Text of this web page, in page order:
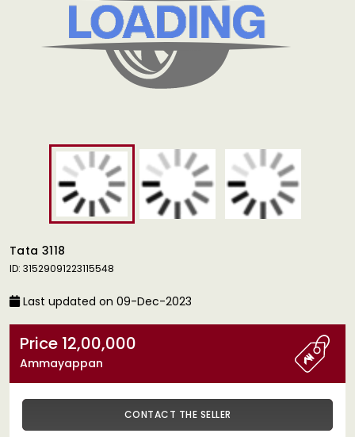
Tata 3118
ID: 31529091223115548
Last updated on 09-Dec-2023
Price 12,00,000
Ammayappan
CONTACT THE SELLER